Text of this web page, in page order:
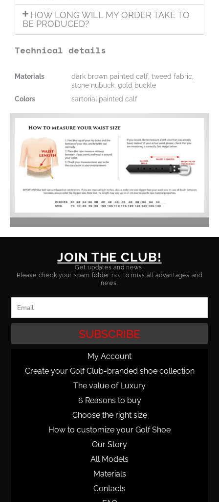
HOW LONG WILL MY ORDER TAKE TO
BE PRODUCED?
Technical details
Materials
dark brown painted calf, tweed fabric,
stone nubuck, gold buckle
Colors
sartorial,painted calf
JOIN THE CLUB!
Get updates and news!
Please check your spam folder not to miss all advantages and
news.
SUBSCRIBE
My Account
Create your Golf Club-branded shoe collection
The value of Luxury
6 Reasons to buy
Choose the right size
How to customize your Golf Shoe
Our Story
All Models
Materials
Contacts